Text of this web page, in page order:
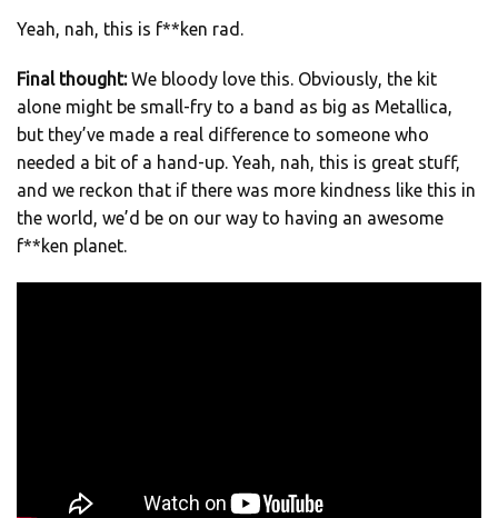
Yeah, nah, this is f**ken rad.
Final thought:We bloody love this. Obviously, the kit
alone might be small-fry to a band as big as Metallica,
but they’ve made a real difference to someone who
needed a bit of a hand-up. Yeah, nah, this is great stuff,
and we reckon that if there was more kindness like this in
the world, we’d be on our way to having an awesome
f**ken planet.